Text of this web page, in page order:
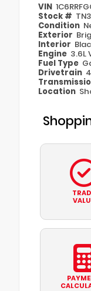
VIN
Stock #
Condition
Exterior
Interior
Engine 3.6L
Fuel Type
Drivetrain
Location